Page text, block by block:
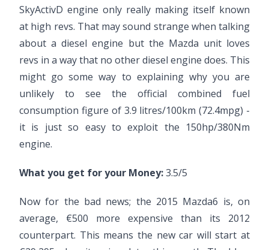
SkyActivD engine only really making itself known
at high revs. That may sound strange when talking
about a diesel engine but the Mazda unit loves
revs in a way that no other diesel engine does. This
might go some way to explaining why you are
unlikely to see the official combined fuel
consumption figure of 3.9 litres/100km (72.4mpg) -
it is just so easy to exploit the 150hp/380Nm
engine.
What you get for your Money:3.5/5
Now for the bad news; the 2015 Mazda6 is, on
average, €500 more expensive than its 2012
counterpart. This means the new car will start at